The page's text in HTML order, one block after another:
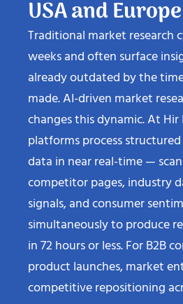
USA and Europe
Traditional market research
weeks and often surface
already outdated by the
made. AI-driven market
changes this dynamic. At
platforms process
data in near real-time —
competitor pages, industry
signals, and consumer
simultaneously to produce
in 72 hours or less. For B2B
product launches, market
competitive repositioning